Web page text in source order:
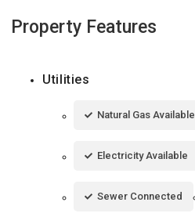
Property Features
Utilities
Natural Gas Available
Electricity Available
Sewer Connected